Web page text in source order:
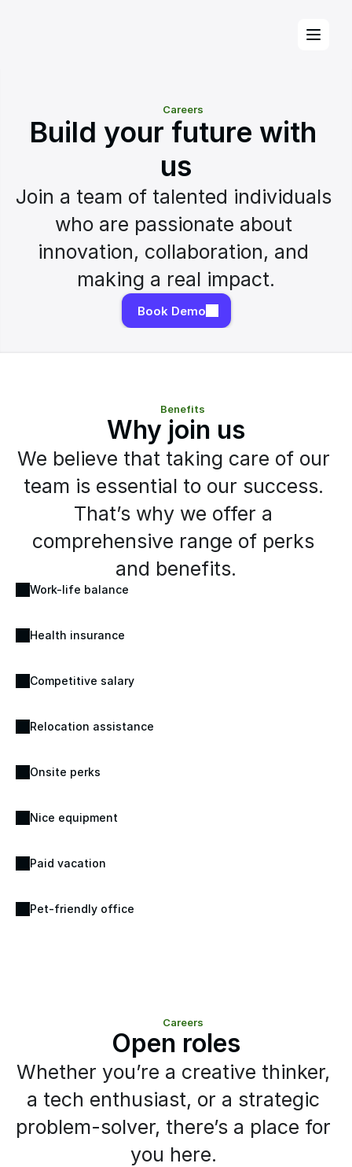
Careers
Build your future with
us
Join a team of talented individuals
who are passionate about
innovation, collaboration, and
making a real impact.
Book Demo
Benefits
Why join us
We believe that taking care of our
team is essential to our success.
That’s why we offer a
comprehensive range of perks
and benefits.
Work-life balance
Health insurance
Competitive salary
Relocation assistance
Onsite perks
Nice equipment
Paid vacation
Pet-friendly office
Careers
Open roles
Whether you’re a creative thinker,
a tech enthusiast, or a strategic
problem-solver, there’s a place for
you here.